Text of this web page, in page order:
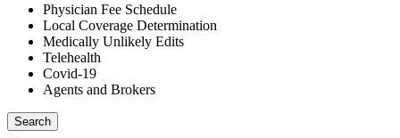
Physician Fee Schedule
Local Coverage Determination
Medically Unlikely Edits
Telehealth
Covid-19
Agents and Brokers